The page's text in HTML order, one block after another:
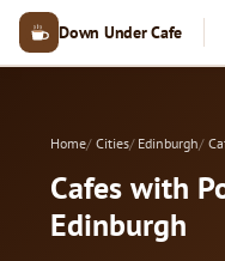
Down Under Cafe
Home Cities Edinburgh
Cafes with
Edinburgh